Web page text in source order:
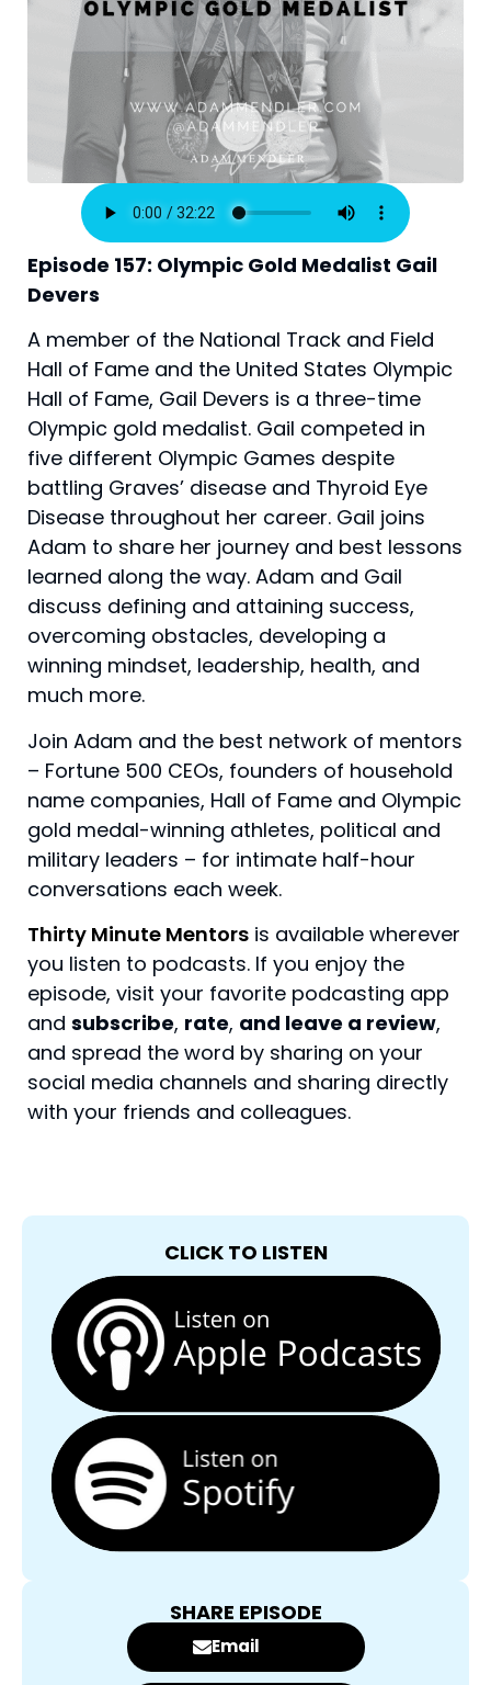
Episode 157: Olympic Gold Medalist Gail
Devers
A member of the National Track and Field
Hall of Fame and the United States Olympic
Hall of Fame, Gail Devers is a three-time
Olympic gold medalist. Gail competed in
five different Olympic Games despite
battling Graves’ disease and Thyroid Eye
Disease throughout her career. Gail joins
Adam to share her journey and best lessons
learned along the way. Adam and Gail
discuss defining and attaining success,
overcoming obstacles, developing a
winning mindset, leadership, health, and
much more.
Join Adam and the best network of mentors
– Fortune 500 CEOs, founders of household
name companies, Hall of Fame and Olympic
gold medal-winning athletes, political and
military leaders – for intimate half-hour
conversations each week.
Thirty Minute Mentors is available wherever
you listen to podcasts. If you enjoy the
episode, visit your favorite podcasting app
and subscribe, rate, and leave a review,
and spread the word by sharing on your
social media channels and sharing directly
with your friends and colleagues.
CLICK TO LISTEN
SHARE EPISODE
Email